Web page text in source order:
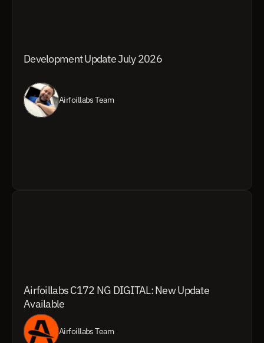
Development Update July 2026
Airfoillabs Team
Airfoillabs C172 NG DIGITAL: New Update
Available
Airfoillabs Team